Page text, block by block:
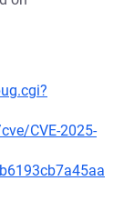
CVE-2025-